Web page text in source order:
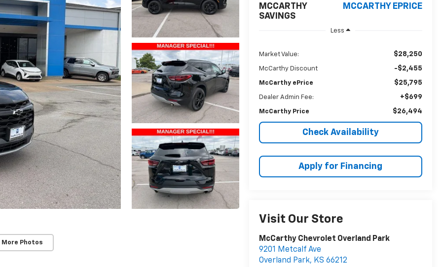
More Photos
MCCARTHY
SAVINGS
MCCARTHY EPRICE
Less
Market Value: $28,250
McCarthy Discount -$2,455
McCarthy ePrice $25,795
Dealer Admin Fee: +$699
McCarthy Price $26,494
Check Availability
Apply for Financing
Visit Our Store
McCarthy Chevrolet Overland Park
9201 Metcalf Ave
Overland Park, KS 66212